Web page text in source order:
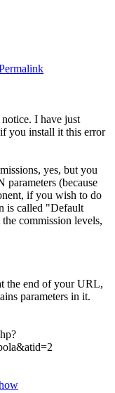
I have just
you install it this error
yes, but you
(because
if you wish to do
is called "Default
commission levels,
the end of your URL,
parameters in it.